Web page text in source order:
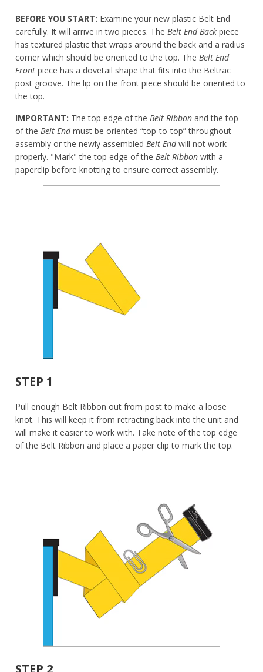
BEFORE YOU START: Examine your new plastic Belt End
carefully. It will arrive in two pieces. The Belt End Back piece
has textured plastic that wraps around the back and a radius
corner which should be oriented to the top. The Belt End
Front piece has a dovetail shape that fits into the Beltrac
post groove. The lip on the front piece should be oriented to
the top.
IMPORTANT: The top edge of the Belt Ribbon and the top
of the Belt Endmust be oriented “top-to-top” throughout
assembly or the newly assembled Belt Endwill not work
properly. "Mark" the top edge of the Belt Ribbon with a
paperclip before knotting to ensure correct assembly.
STEP 1
Pull enough Belt Ribbon out from post to make a loose
knot. This will keep it from retracting back into the unit and
will make it easier to work with. Take note of the top edge
of the Belt Ribbon and place a paper clip to mark the top.
STEP 2